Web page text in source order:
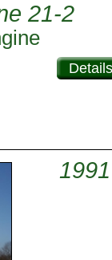
21-2
Details